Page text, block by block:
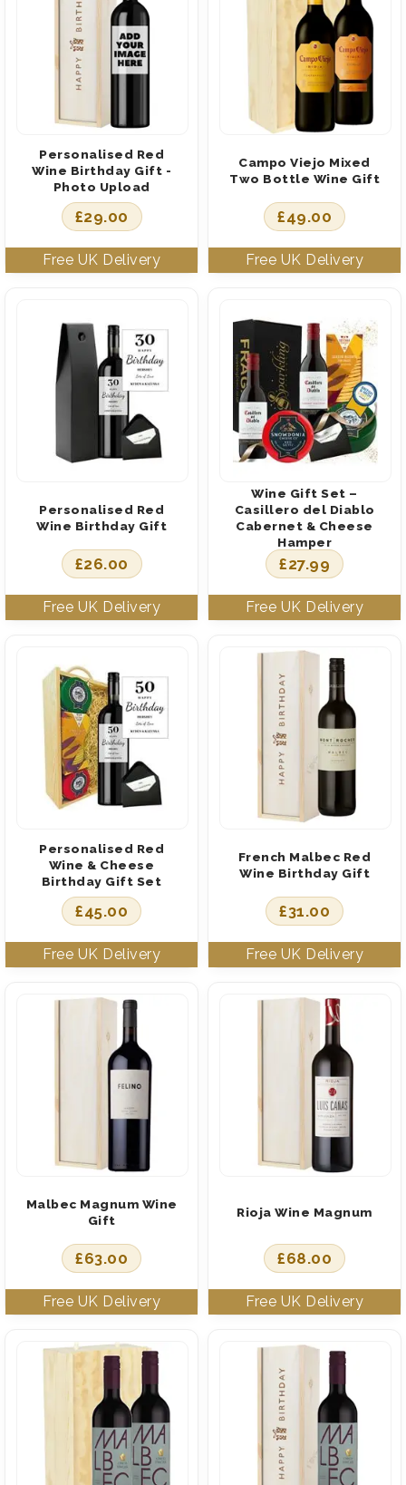
Personalised Red
Wine Birthday Gift -
Photo Upload
£29.00
Campo Viejo Mixed
Two Bottle Wine Gift
£49.00
Personalised Red
Wine Birthday Gift
£26.00
Wine Gift Set –
Casillero del Diablo
Cabernet & Cheese
Hamper
£27.99
Personalised Red
Wine & Cheese
Birthday Gift Set
£45.00
French Malbec Red
Wine Birthday Gift
£31.00
Malbec Magnum Wine
Gift
£63.00
Rioja Wine Magnum
£68.00